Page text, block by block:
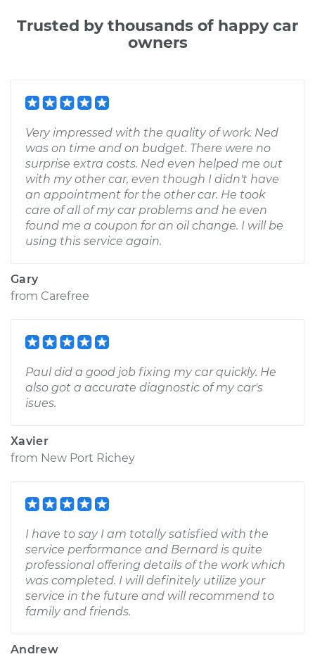
Trusted by thousands of happy car
owners
Very impressed with the quality of work. Ned
was on time and on budget. There were no
surprise extra costs. Ned even helped me out
with my other car, even though I didn't have
an appointment for the other car. He took
care of all of my car problems and he even
found me a coupon for an oil change. I will be
using this service again.
Gary
from Carefree
Paul did a good job fixing my car quickly. He
also got a accurate diagnostic of my car's
isues.
Xavier
from New Port Richey
I have to say I am totally satisfied with the
service performance and Bernard is quite
professional offering details of the work which
was completed. I will definitely utilize your
service in the future and will recommend to
family and friends.
Andrew